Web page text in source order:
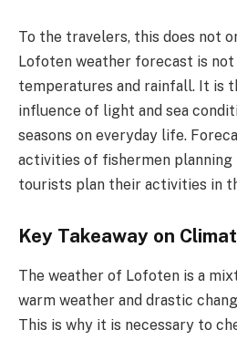
To the travelers, this does not
Lofoten weather forecast is
temperatures and rainfall. It is
influence of light and sea
seasons on everyday life.
activities of fishermen planning
tourists plan their activities in
Key Takeaway on
The weather of Lofoten is a
warm weather and drastic
This is why it is necessary to